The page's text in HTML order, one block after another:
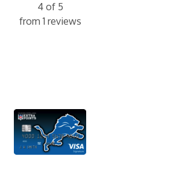
4 of 5
from 1 reviews